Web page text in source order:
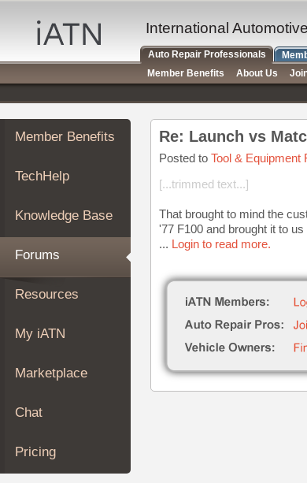
Auto
Repair
Pros
Member
Benefits
TechHelp
Knowledge
Forums
My
iATN
Marketplace
About
Join
Members
Member Benefits
TechHelp
Knowledge Base
Forums
Resources
My iATN
Marketplace
Chat
Pricing
Re: Launch vs
Posted to Tool & Equipment
[...trimmed text...]
That brought to mind the
'77 F100 and brought it to
... Login to read more.
International
Auto Repair Professionals
Member Benefits
About Us